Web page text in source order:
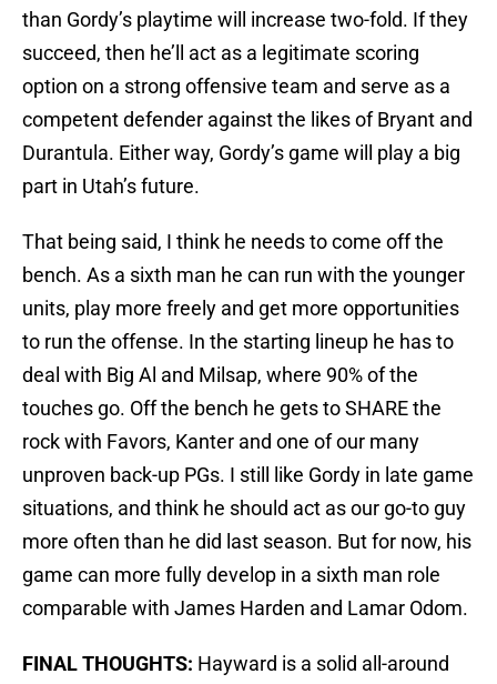
than Gordy’s playtime will increase two-fold. If they
succeed, then he’ll act as a legitimate scoring
option on a strong offensive team and serve as a
competent defender against the likes of Bryant and
Durantula. Either way, Gordy’s game will play a big
part in Utah’s future.
That being said, I think he needs to come off the
bench. As a sixth man he can run with the younger
units, play more freely and get more opportunities
to run the offense. In the starting lineup he has to
deal with Big Al and Milsap, where 90% of the
touches go. Off the bench he gets to SHARE the
rock with Favors, Kanter and one of our many
unproven back-up PGs. I still like Gordy in late game
situations, and think he should act as our go-to guy
more often than he did last season. But for now, his
game can more fully develop in a sixth man role
comparable with James Harden and Lamar Odom.
FINAL THOUGHTS: Hayward is a solid all-around